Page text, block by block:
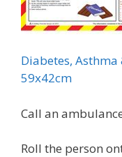
Diabetes, Asthma
59x42cm
Call an
Roll the person